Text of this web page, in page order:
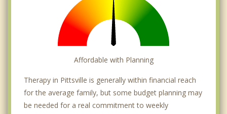
Affordable with Planning
Therapy in Pittsville is generally within financial reach
for the average family, but some budget planning may
be needed for a real commitment to weekly